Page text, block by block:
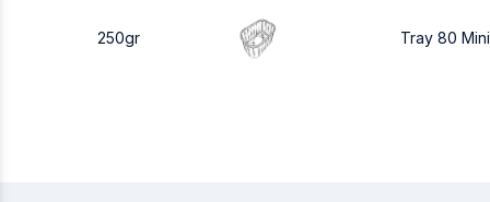
250gr Tray 80